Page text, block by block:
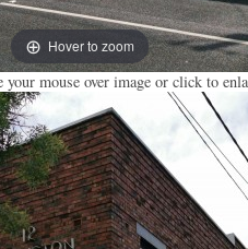
Hover to zoom
your mouse over image or click to